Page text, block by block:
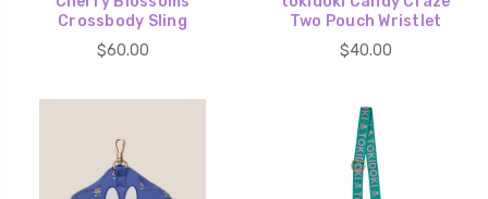
Crossbody Sling
$60.00
Two Pouch Wristlet
$40.00